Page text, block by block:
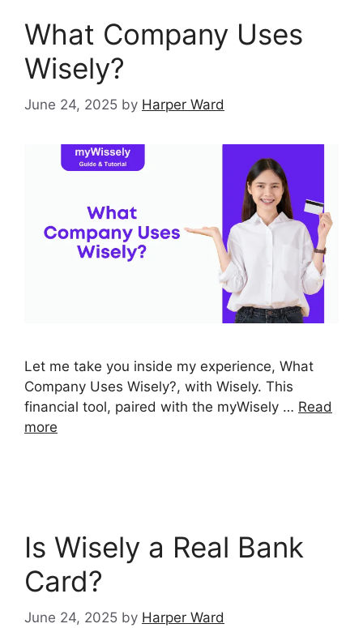
What Company Uses
Wisely?
June 24, 2025 by Harper Ward
Let me take you inside my experience, What
Company Uses Wisely?, with Wisely. This
financial tool, paired with the myWisely … Read
more
Is Wisely a Real Bank
Card?
June 24, 2025 by Harper Ward